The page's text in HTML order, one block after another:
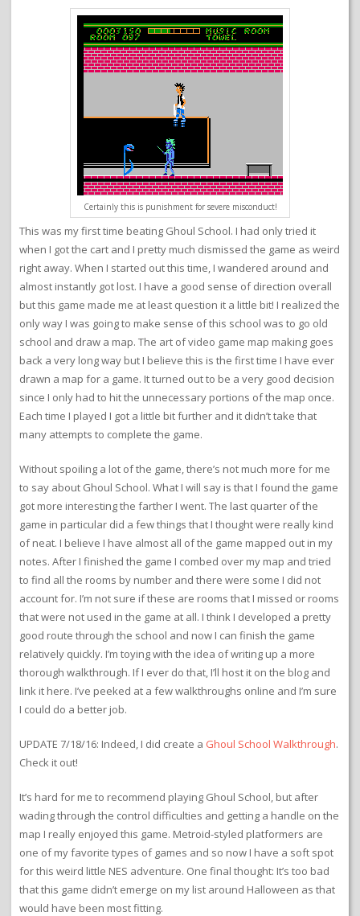
Certainly this is punishment for severe misconduct!
This was my first time beating Ghoul School. I had only tried it
when I got the cart and I pretty much dismissed the game as weird
right away. When I started out this time, I wandered around and
almost instantly got lost. I have a good sense of direction overall
but this game made me at least question it a little bit! I realized the
only way I was going to make sense of this school was to go old
school and draw a map. The art of video game map making goes
back a very long way but I believe this is the first time I have ever
drawn a map for a game. It turned out to be a very good decision
since I only had to hit the unnecessary portions of the map once.
Each time I played I got a little bit further and it didn’t take that
many attempts to complete the game.
Without spoiling a lot of the game, there’s not much more for me
to say about Ghoul School. What I will say is that I found the game
got more interesting the farther I went. The last quarter of the
game in particular did a few things that I thought were really kind
of neat. I believe I have almost all of the game mapped out in my
notes. After I finished the game I combed over my map and tried
to find all the rooms by number and there were some I did not
account for. I’m not sure if these are rooms that I missed or rooms
that were not used in the game at all. I think I developed a pretty
good route through the school and now I can finish the game
relatively quickly. I’m toying with the idea of writing up a more
thorough walkthrough. If I ever do that, I’ll host it on the blog and
link it here. I’ve peeked at a few walkthroughs online and I’m sure
I could do a better job.
UPDATE 7/18/16: Indeed, I did create a Ghoul School Walkthrough.
Check it out!
It’s hard for me to recommend playing Ghoul School, but after
wading through the control difficulties and getting a handle on the
map I really enjoyed this game. Metroid-styled platformers are
one of my favorite types of games and so now I have a soft spot
for this weird little NES adventure. One final thought: It’s too bad
that this game didn’t emerge on my list around Halloween as that
would have been most fitting.